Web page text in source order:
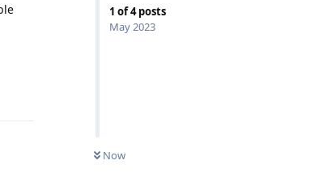
1 of4posts
May 2023
Now